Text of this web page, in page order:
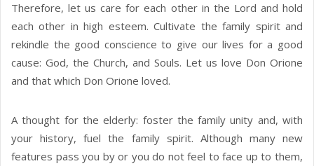
Therefore, let us care for each other in the Lord and hold
each other in high esteem. Cultivate the family spirit and
rekindle the good conscience to give our lives for a good
cause: God, the Church, and Souls. Let us love Don Orione
and that which Don Orione loved.
A thought for the elderly: foster the family unity and, with
your history, fuel the family spirit. Although many new
features pass you by or you do not feel to face up to them,